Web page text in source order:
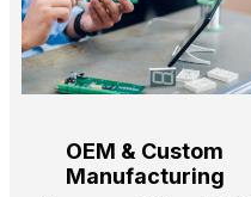
OEM & Custom
Manufacturing